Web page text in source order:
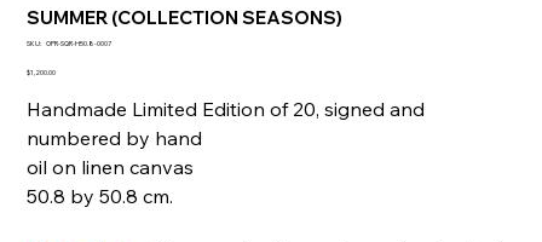
SUMMER (COLLECTION SEASONS)
SKU: SKU
SQR-
OPR-SQR-H50.8-0007
Price
$1,200.00
Handmade Limited Edition of 20, signed and
numbered by hand
oil on linen canvas
50.8 by 50.8 cm.